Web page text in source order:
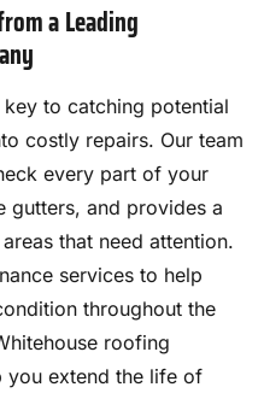
a Leading
key to catching potential
costly repairs. Our team
every part of your
gutters, and provides a
that need attention.
services to help
throughout the
roofing
you extend the life of